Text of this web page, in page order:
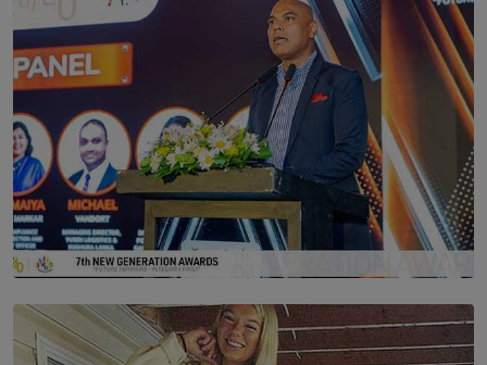
SOLAR HQ
The Future Is Here: Sri Lanka’s Young Leaders Take
Centre Stage at the 7th Youth Top40 Awards 2026.